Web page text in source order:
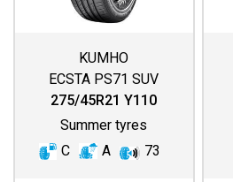
KUMHO
ECSTA PS71 SUV
275/45R21 Y110
Summer tyres
C
A 73